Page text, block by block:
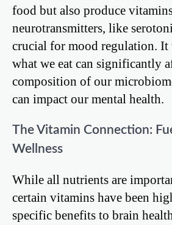
food but also produce
neurotransmitters, like
crucial for mood regulation. It
what we eat can significantly
composition of our
can impact our mental health.
The Vitamin Connection:
Wellness
While all nutrients are
certain vitamins have been
specific benefits to brain